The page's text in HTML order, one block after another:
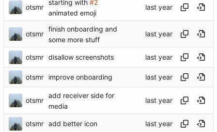
otsmr
starting with #2
animated emoji
otsmr
finish onboarding and
some more stuff
otsmr disallow screenshots
otsmr improve onboarding
otsmr
add receiver side for
media
otsmr add better icon